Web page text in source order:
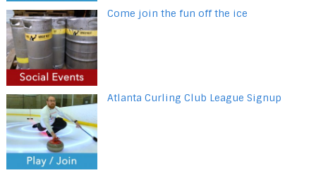
Come join the fun off the ice
Atlanta Curling Club League Signup